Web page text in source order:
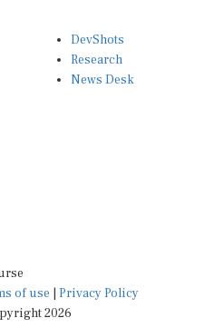
DevShots
Research
News Desk
of use
Privacy Policy
2026